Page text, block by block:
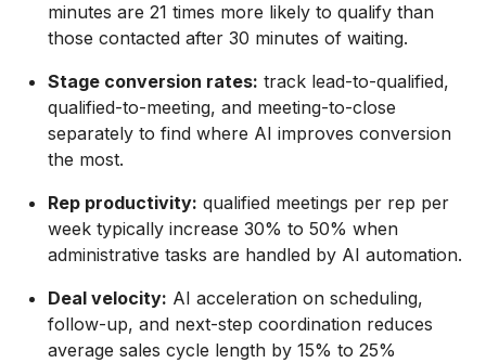
minutes are 21 times more likely to qualify than
those contacted after 30 minutes of waiting.
Stage conversion rates: track lead-to-qualified,
qualified-to-meeting, and meeting-to-close
separately to find where AI improves conversion
the most.
Rep productivity: qualified meetings per rep per
week typically increase 30% to 50% when
administrative tasks are handled by AI automation.
Deal velocity: AI acceleration on scheduling,
follow-up, and next-step coordination reduces
average sales cycle length by 15% to 25%